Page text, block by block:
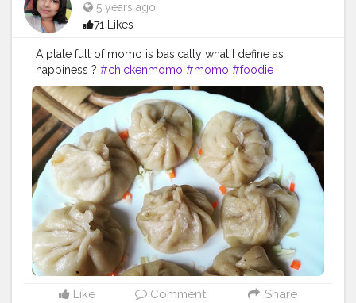
5 years ago
71 Likes
A plate full of momo is basically what I define as
happiness ? #chickenmomo #momo #foodie
#chickenmomos #dumplings #momolovers
#nepalifood #food #spicy #momoparadise
#himalayanfood
#spicyfood #himalayanfoodlovers
#himalayancuisine #napalesedishes
#chilligarlic
#muttonmomos #friedrice #bestchicken #porkmomo
#kothemomo #napalesefood #napaleseorigin
#waiwaisadeko
#waiwai
#himalayanheaven
#napaleseinstantnoodle #momos #bhfyp
Like Comment Share